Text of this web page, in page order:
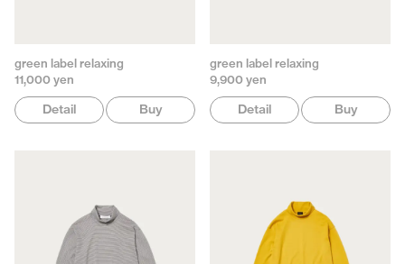
green label relaxing
11,000 yen
Detail Buy
green label relaxing
9,900 yen
Detail Buy